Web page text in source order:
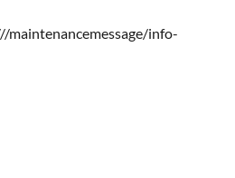
/maintenancemessage/info-